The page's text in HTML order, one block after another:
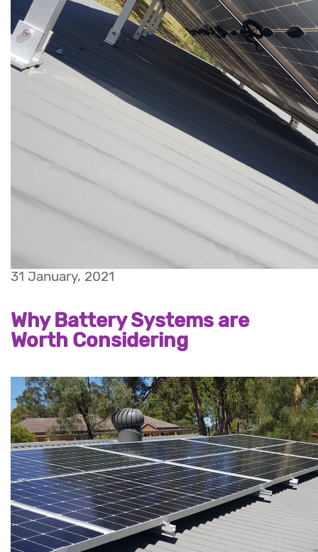
31 January, 2021
Why Battery Systems are
Worth Considering